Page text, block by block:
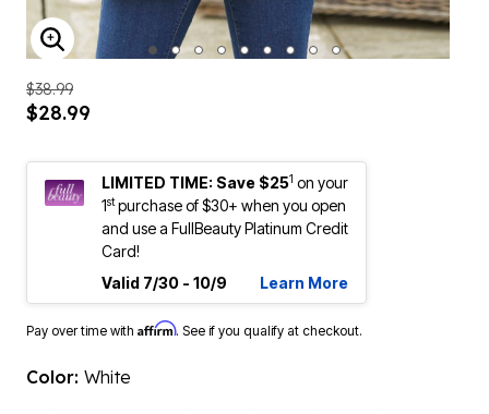
ENLARGE IMAGE
$38.99
$28.99
LIMITED TIME: Save $251 on your
1stpurchase of $30+ when you open
and use a FullBeauty Platinum Credit
Card!
Valid 7/30 - 10/9
Learn More
Pay over time with Affirm. See if you qualify at checkout.
Color: White